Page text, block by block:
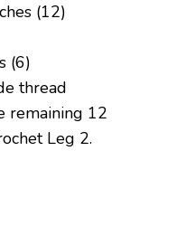
(12)
(6)
thread
remaining 12
Leg 2.